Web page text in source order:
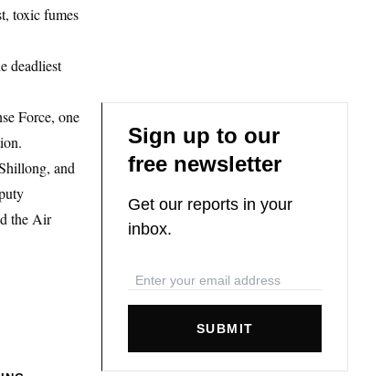
toxic fumes
deadliest
Force, one
and
the Air
Sign up to our
free newsletter
Get our reports in your
inbox.
SUBMIT